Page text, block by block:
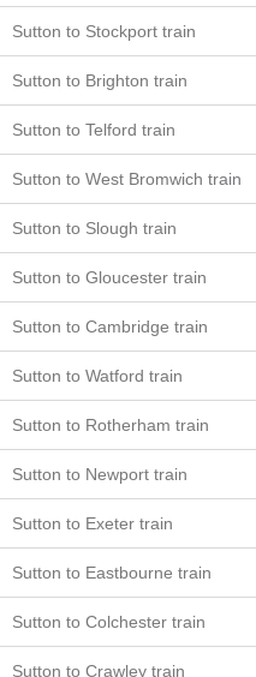
Sutton to Stockport train
Sutton to Brighton train
Sutton to Telford train
Sutton to West Bromwich train
Sutton to Slough train
Sutton to Gloucester train
Sutton to Cambridge train
Sutton to Watford train
Sutton to Rotherham train
Sutton to Newport train
Sutton to Exeter train
Sutton to Eastbourne train
Sutton to Colchester train
Sutton to Crawley train